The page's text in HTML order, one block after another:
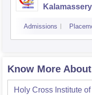
Kalamassery
Admissions
Know More
Holy Cross Institute